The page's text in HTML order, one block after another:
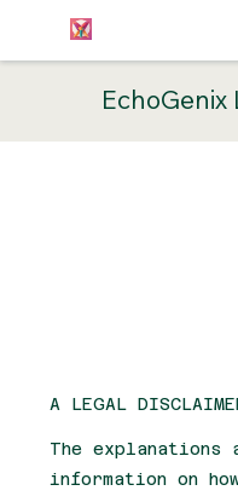
EchoGenix
A LEGAL
The
information on